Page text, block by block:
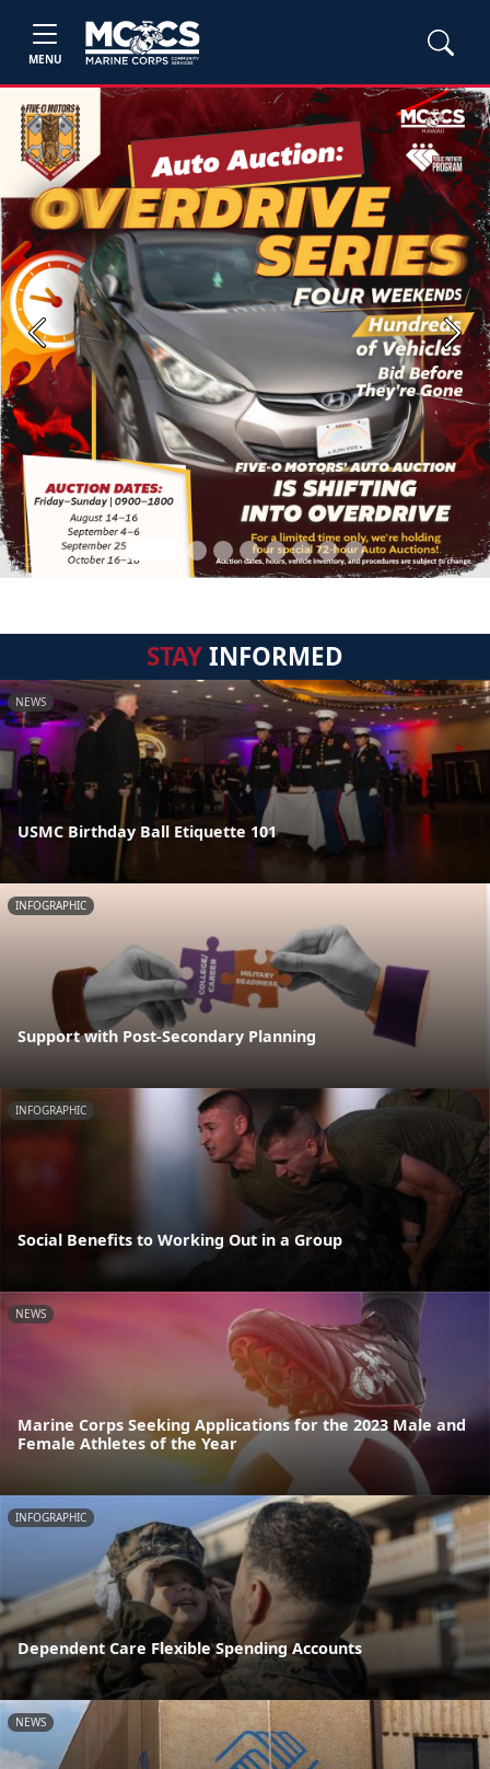
MENU
Previous Next
STAYINFORMED
NEWS
USMC Birthday Ball Etiquette 101
INFOGRAPHIC
Support with Post-Secondary Planning
INFOGRAPHIC
Social Benefits to Working Out in a Group
NEWS
Marine Corps Seeking Applications for the 2023 Male and
Female Athletes of the Year
INFOGRAPHIC
Dependent Care Flexible Spending Accounts
NEWS